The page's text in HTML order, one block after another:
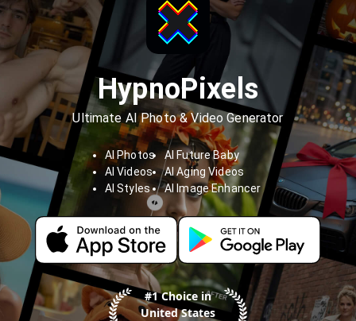
HypnoPixels
Ultimate AI Photo & Video Generator
AI Photos
AI Videos
AI Styles
AI Future Baby
AI Aging Videos
AI Image Enhancer
#1 Choice in
United States